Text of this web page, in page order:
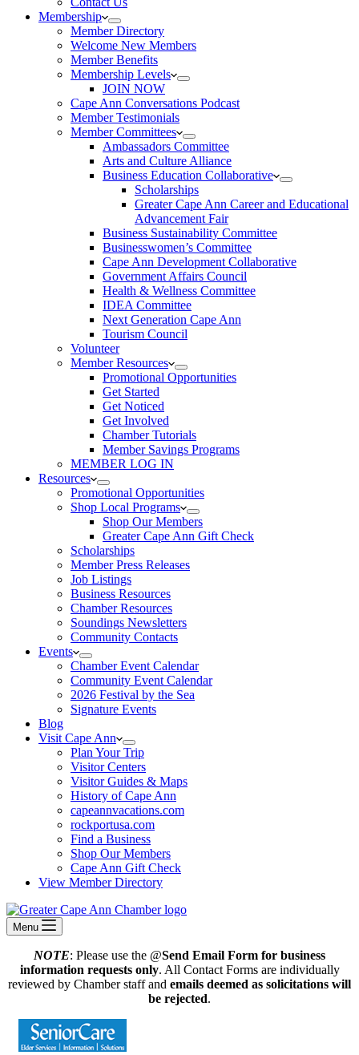
Membership
Member Directory
Welcome New Members
Member Benefits
Membership Levels
JOIN NOW
Cape Ann Conversations Podcast
Member Testimonials
Member Committees
Ambassadors Committee
Arts and Culture Alliance
Business Education Collaborative
Scholarships
Greater Cape Ann Career and Educational
Advancement Fair
Business Sustainability Committee
Businesswomen’s Committee
Cape Ann Development Collaborative
Government Affairs Council
Health & Wellness Committee
IDEA Committee
Next Generation Cape Ann
Tourism Council
Volunteer
Member Resources
Promotional Opportunities
Get Started
Get Noticed
Get Involved
Chamber Tutorials
Member Savings Programs
MEMBER LOG IN
Resources
Promotional Opportunities
Shop Local Programs
Shop Our Members
Greater Cape Ann Gift Check
Scholarships
Member Press Releases
Job Listings
Business Resources
Chamber Resources
Soundings Newsletters
Community Contacts
Events
Chamber Event Calendar
Community Event Calendar
2026 Festival by the Sea
Signature Events
Blog
Visit Cape Ann
Plan Your Trip
Visitor Centers
Visitor Guides & Maps
History of Cape Ann
capeannvacations.com
rockportusa.com
Find a Business
Shop Our Members
Cape Ann Gift Check
View Member Directory
Menu
NOTE: Please use the @Send Email Form for business
information requests only. All Contact Forms are individually
reviewed by Chamber staff and emails deemed as solicitations will
be rejected.